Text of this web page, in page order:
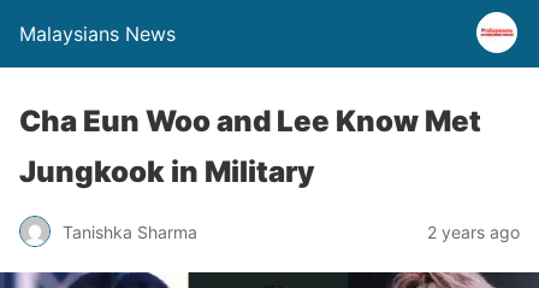
Malaysians News
Cha Eun Woo and Lee Know Met
Jungkook in Military
Tanishka Sharma 2 years ago